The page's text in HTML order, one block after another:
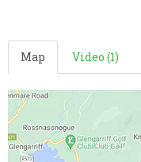
Map Video (1)